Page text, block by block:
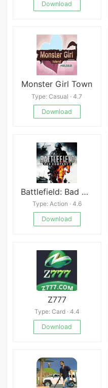
Download
Monster Girl Town
Type: Casual · 4.7
Download
Battlefield: Bad Company 2
Type: Action · 4.6
Download
Z777
Type: Card · 4.4
Download